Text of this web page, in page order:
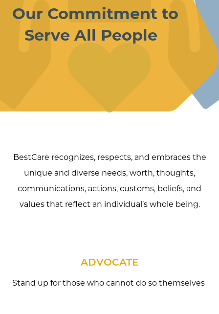
Our Commitment to
Serve All People
BestCare recognizes, respects, and embraces the
unique and diverse needs, worth, thoughts,
communications, actions, customs, beliefs, and
values that reflect an individual’s whole being.
ADVOCATE
Stand up for those who cannot do so themselves